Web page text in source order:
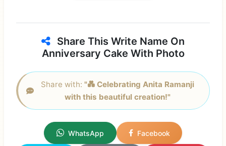
Share This Write Name On
Anniversary Cake With Photo
Share with: "💑 Celebrating Anita Ramanji
with this beautiful creation!"
WhatsApp Facebook